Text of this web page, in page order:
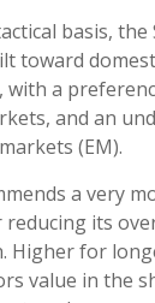
basis, the
toward
a
and an
(EM).
a very
its
Higher for
value in the